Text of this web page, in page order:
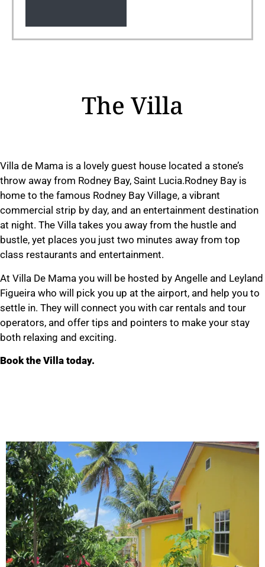
The Villa
Villa de Mama is a lovely guest house located a stone’s
throw away from Rodney Bay, Saint Lucia.Rodney Bay is
home to the famous Rodney Bay Village, a vibrant
commercial strip by day, and an entertainment destination
at night. The Villa takes you away from the hustle and
bustle, yet places you just two minutes away from top
class restaurants and entertainment.
At Villa De Mama you will be hosted by Angelle and Leyland
Figueira who will pick you up at the airport, and help you to
settle in. They will connect you with car rentals and tour
operators, and offer tips and pointers to make your stay
both relaxing and exciting.
Book the Villa today.